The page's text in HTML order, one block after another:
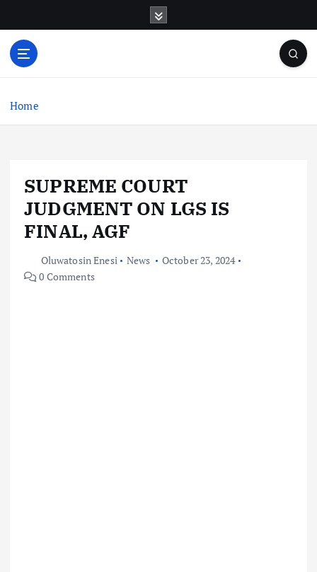
o
Home
SUPREME COURT
JUDGMENT ON LGS IS
FINAL, AGF
Oluwatosin Enesi News
October 23, 2024
0 Comments